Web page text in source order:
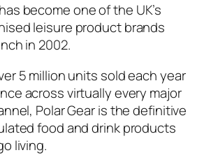
has become one of the UK’s
leisure product brands
in 2002.
5 million units sold each year
across virtually every major
Polar Gear is the definitive
food and drink products
living.